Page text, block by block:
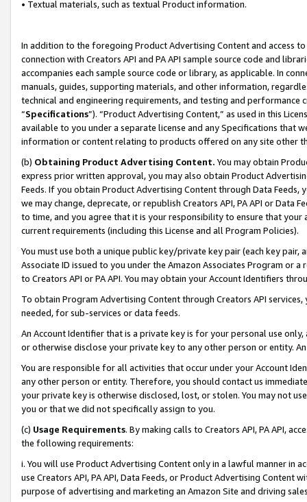
• Textual materials, such as textual Product information.
In addition to the foregoing Product Advertising Content and access
connection with Creators API and PA API sample source code and
accompanies each sample source code or library, as applicable. In
manuals, guides, supporting materials, and other information,
technical and engineering requirements, and testing and
“Specifications”). “Product Advertising Content,” as used in this
available to you under a separate license and any Specifications that
information or content relating to products offered on any site other
(b) Obtaining Product Advertising Content. You may obtain
express prior written approval, you may also obtain Product
Feeds. If you obtain Product Advertising Content through Data Feeds,
we may change, deprecate, or republish Creators API, PA API or Data
to time, and you agree that it is your responsibility to ensure that your
current requirements (including this License and all Program Policies).
You must use both a unique public key/private key pair (each key pair,
Associate ID issued to you under the Amazon Associates Program or
to Creators API or PA API. You may obtain your Account Identifiers
To obtain Program Advertising Content through Creators API
needed, for sub-services or data feeds.
An Account Identifier that is a private key is for your personal use
or otherwise disclose your private key to any other person or entity.
You are responsible for all activities that occur under your Account
any other person or entity. Therefore, you should contact us
your private key is otherwise disclosed, lost, or stolen. You may not
you or that we did not specifically assign to you.
(c) Usage Requirements. By making calls to Creators API, PA API,
the following requirements:
i. You will use Product Advertising Content only in a lawful manner in
use Creators API, PA API, Data Feeds, or Product Advertising
purpose of advertising and marketing an Amazon Site and driving